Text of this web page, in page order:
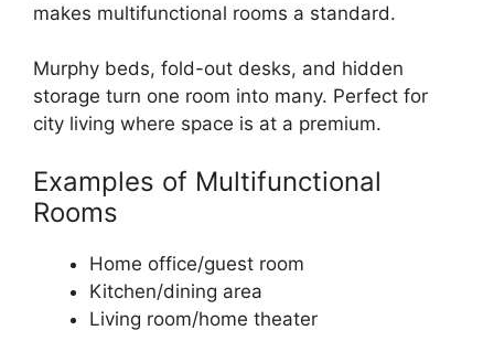
makes multifunctional rooms a standard.
Murphy beds, fold-out desks, and hidden
storage turn one room into many. Perfect for
city living where space is at a premium.
Examples of Multifunctional
Rooms
Home office/guest room
Kitchen/dining area
Living room/home theater